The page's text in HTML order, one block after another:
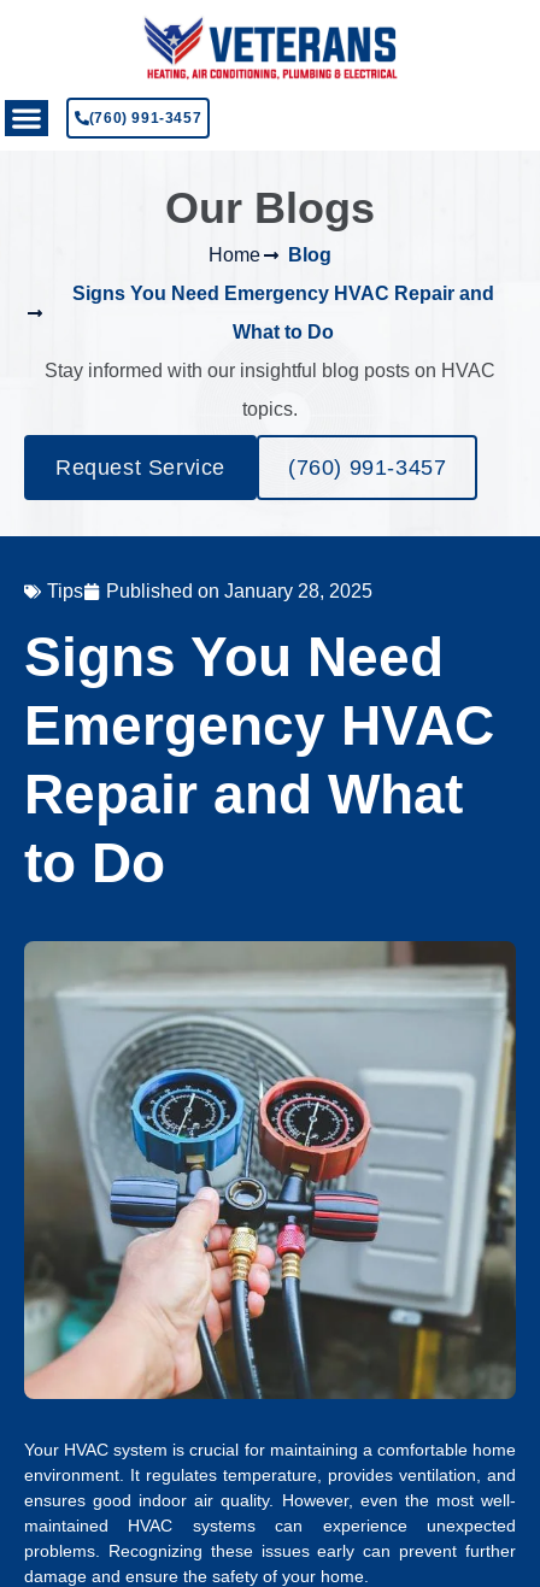
(760) 991-3457
Our Blogs
Home
Blog
Signs You Need Emergency HVAC Repair and
What to Do
Stay informed with our insightful blog posts on HVAC
topics.
Request Service (760) 991-3457
Tips Published on January 28, 2025
Signs You Need
Emergency HVAC
Repair and What
to Do
Your HVAC system is crucial for maintaining a comfortable home
environment. It regulates temperature, provides ventilation, and
ensures good indoor air quality. However, even the most well-
maintained HVAC systems can experience unexpected
problems. Recognizing these issues early can prevent further
damage and ensure the safety of your home.